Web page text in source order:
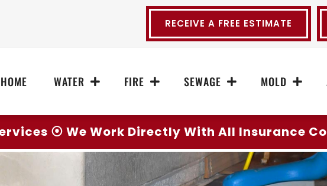
RECEIVE A FREE ESTIMATE
HOME WATER FIRE SEWAGE MOLD
⦿ We Work Directly With All Insurance